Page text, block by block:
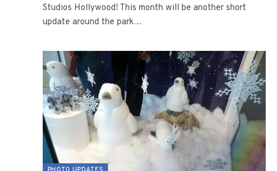
Studios Hollywood! This month will be another short
update around the park…